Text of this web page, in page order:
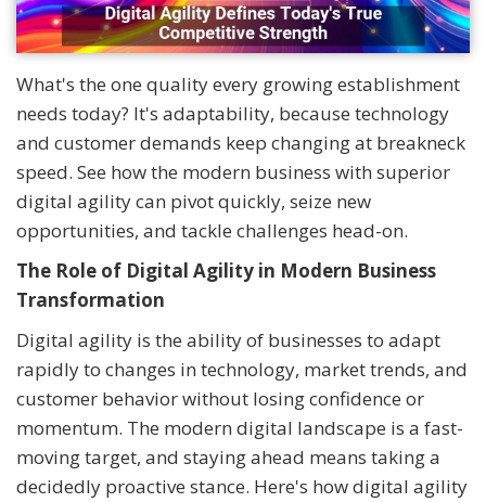
What's the one quality every growing establishment
needs today? It's adaptability, because technology
and customer demands keep changing at breakneck
speed. See how the modern business with superior
digital agility can pivot quickly, seize new
opportunities, and tackle challenges head-on.
The Role of Digital Agility in Modern Business
Transformation
Digital agility is the ability of businesses to adapt
rapidly to changes in technology, market trends, and
customer behavior without losing confidence or
momentum. The modern digital landscape is a fast-
moving target, and staying ahead means taking a
decidedly proactive stance. Here's how digital agility